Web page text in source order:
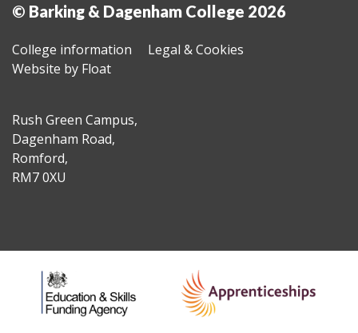
© Barking & Dagenham College 2026
College information
Legal & Cookies
Website by Float
Rush Green Campus,
Dagenham Road,
Romford,
RM7 0XU